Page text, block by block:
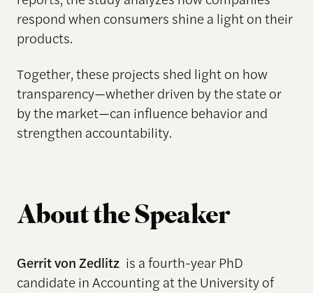
respond when consumers shine a light on their
products.
Together, these projects shed light on how
transparency—whether driven by the state or
by the market—can influence behavior and
strengthen accountability.
About the Speaker
Gerrit von Zedlitzis a fourth-year PhD
candidate in Accounting at the University of